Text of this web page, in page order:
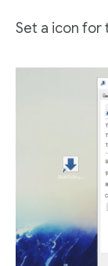
Set a icon for